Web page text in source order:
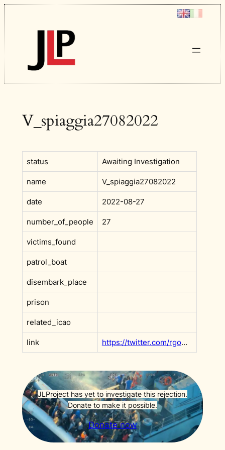
Skip
to
content
V_spiaggia27082022
status Awaiting Investigation
name V_spiaggia27082022
date 2022-08-27
number_of_people 27
victims_found
patrol_boat
disembark_place
prison
related_icao
link https://twitter.com/rgowans/status/1563584868407463938
JLProject has yet to investigate this rejection.
Donate to make it possible.
Donate now